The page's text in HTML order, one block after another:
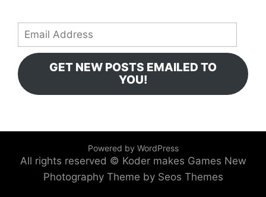
Email
Address
GET NEW POSTS EMAILED TO
YOU!
Powered by WordPress
All rights reserved © Koder makes Games New
Photography Theme by Seos Themes